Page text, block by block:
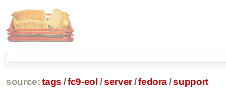
source: tags /fc9-eol /server/fedora/support